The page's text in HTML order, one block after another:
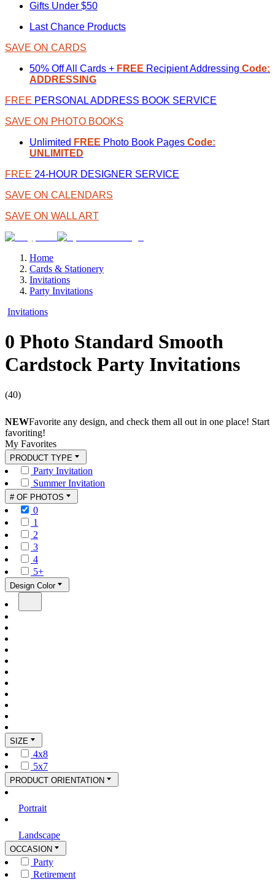
Gifts Under $50
Last Chance Products
SAVE ON CARDS
50% Off All Cards + FREE Recipient Addressing Code:
ADDRESSING
FREE PERSONAL ADDRESS BOOK SERVICE
SAVE ON PHOTO BOOKS
Unlimited FREE Photo Book Pages Code:
UNLIMITED
FREE 24-HOUR DESIGNER SERVICE
SAVE ON CALENDARS
SAVE ON WALL ART
Home
Cards & Stationery
Invitations
Party Invitations
Invitations
0 Photo Standard Smooth
Cardstock Party Invitations
(40)
NEWFavorite any design, and check them all out in one place! Start
favoriting!
My Favorites
PRODUCT TYPE
Party Invitation
Summer Invitation
# OF PHOTOS
0
1
2
3
4
5+
Design Color
SIZE
4x8
5x7
PRODUCT ORIENTATION
Portrait
Landscape
OCCASION
Party
Retirement